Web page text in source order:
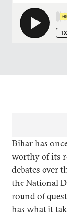
Bihar has
worthy of its
debates over
the National
round of
has what it